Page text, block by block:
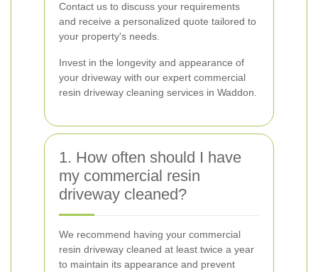
Contact us to discuss your requirements
and receive a personalized quote tailored to
your property's needs.
Invest in the longevity and appearance of
your driveway with our expert commercial
resin driveway cleaning services in Waddon.
1. How often should I have
my commercial resin
driveway cleaned?
We recommend having your commercial
resin driveway cleaned at least twice a year
to maintain its appearance and prevent